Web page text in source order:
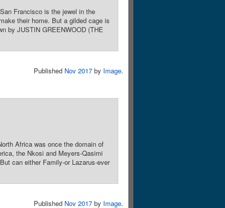
Francisco is the jewel in the
their home. But a gilded cage is
by JUSTIN GREENWOOD (THE
Published Nov 2017 by Image.
Africa was once the domain of
the Nkosi and Meyers-Qasimi
can either Family-or Lazarus-ever
Published Nov 2017 by Image.